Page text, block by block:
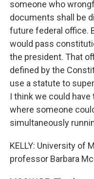
someone who
documents shall be
future federal office.
would pass
the president. That
defined by the
use a statute to
I think we could
where someone
simultaneously
KELLY: University of
professor Barbara